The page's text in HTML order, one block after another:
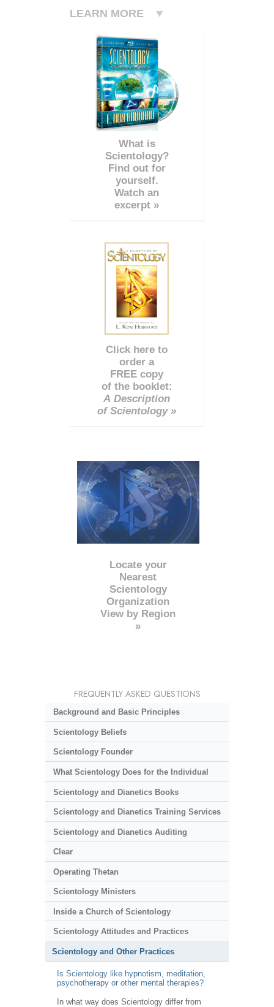
LEARN MORE
What is
Scientology?
Find out for
yourself.
Watch an
excerpt »
Click here to
order a
FREE copy
of the booklet:
A Description
of Scientology »
Locate your
Nearest
Scientology
Organization
View by Region
»
FREQUENTLY ASKED QUESTIONS
Background and Basic Principles
Scientology Beliefs
Scientology Founder
What Scientology Does for the Individual
Scientology and Dianetics Books
Scientology and Dianetics Training Services
Scientology and Dianetics Auditing
Clear
Operating Thetan
Scientology Ministers
Inside a Church of Scientology
Scientology Attitudes and Practices
Scientology and Other Practices
Is Scientology like hypnotism, meditation,
psychotherapy or other mental therapies?
In what way does Scientology differ from